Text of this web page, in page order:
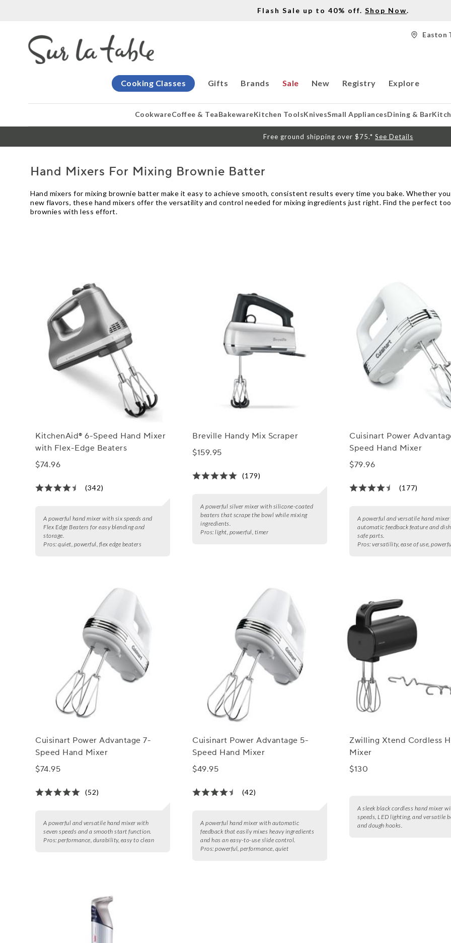
Flash Sale up to 40% off. Shop Now.
Easton
Gifts
Cooking Classes Brands Sale New Registry Explore
CookwareCoffee & TeaBakewareKitchen ToolsKnivesSmall AppliancesDining & Bar
Free ground shipping over $75.* See Details
Hand Mixers For Mixing Brownie Batter
Hand mixers for mixing brownie batter make it easy to achieve smooth, consistent results every time you bake. Whether
new flavors, these hand mixers offer the versatility and control needed for mixing ingredients just right. Find the perfect
brownies with less effort.
KitchenAid® 6-Speed Hand Mixer
with Flex-Edge Beaters
$74.96
(342)
A powerful hand mixer with six speeds and
Flex Edge Beaters for easy blending and
storage.
Pros: quiet, powerful, flex edge beaters
Breville Handy Mix Scraper
$159.95
(179)
A powerful silver mixer with silicone-coated
beaters that scrape the bowl while mixing
ingredients.
Pros: light, powerful, timer
Cuisinart Power
Speed Hand Mixer
$79.96
(177)
A powerful and versatile hand
automatic feedback feature and
safe parts.
Pros: versatility, ease of use,
Cuisinart Power Advantage 7-
Speed Hand Mixer
$74.95
(52)
A powerful and versatile hand mixer with
seven speeds and a smooth start function.
Pros: performance, durability, easy to clean
Cuisinart Power Advantage 5-
Speed Hand Mixer
$49.95
(42)
A powerful hand mixer with automatic
feedback that easily mixes heavy ingredients
and has an easy-to-use slide control.
Pros: powerful, performance, quiet
Zwilling Xtend Cordless
Mixer
$130
A sleek black cordless hand mixer
speeds, LED lighting, and versatile
and dough hooks.